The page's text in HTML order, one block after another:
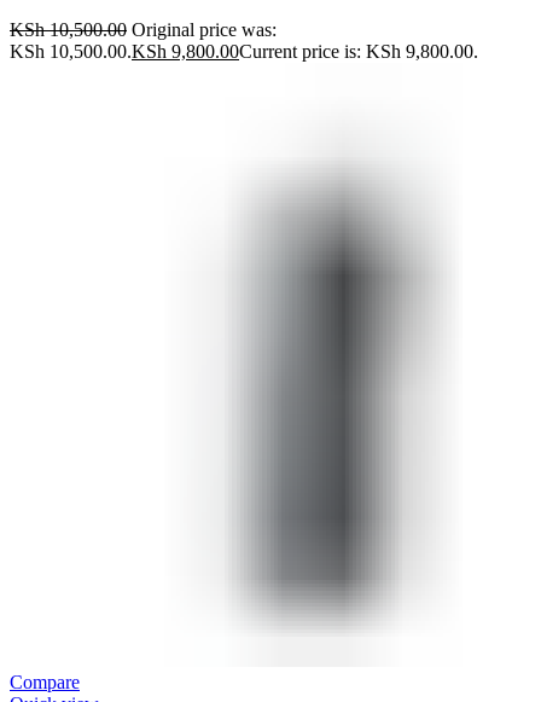
KSh10,500.00 Original price was:
KSh 10,500.00.KSh 9,800.00Current price is: KSh 9,800.00.
Compare